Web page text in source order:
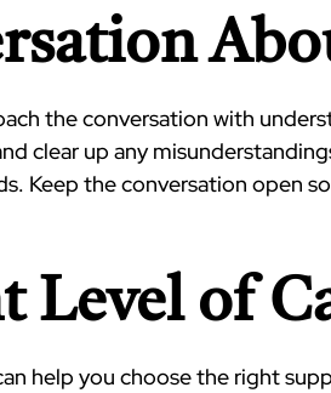
the conversation with
clear up any
Keep the conversation open
Level of
help you choose the right